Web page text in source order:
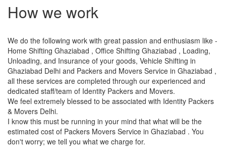
How we work
We do the following work with great passion and enthusiasm like -
Home Shifting Ghaziabad , Office Shifting Ghaziabad , Loading,
Unloading, and Insurance of your goods, Vehicle Shifting in
Ghaziabad Delhi and Packers and Movers Service in Ghaziabad ,
all these services are completed through our experienced and
dedicated staff/team of Identity Packers and Movers.
We feel extremely blessed to be associated with Identity Packers
& Movers Delhi.
I know this must be running in your mind that what will be the
estimated cost of Packers Movers Service in Ghaziabad . You
don't worry; we tell you what we charge for.